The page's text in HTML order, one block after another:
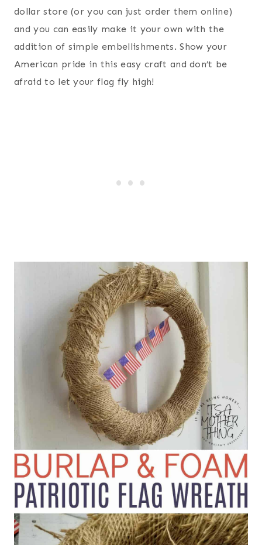
dollar store (or you can just order them online)
and you can easily make it your own with the
addition of simple embellishments. Show your
American pride in this easy craft and don’t be
afraid to let your flag fly high!